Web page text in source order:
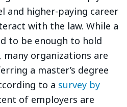
and higher-paying career
with the law. While a
to be enough to hold
organizations are
a master’s degree
to a survey by
of employers are